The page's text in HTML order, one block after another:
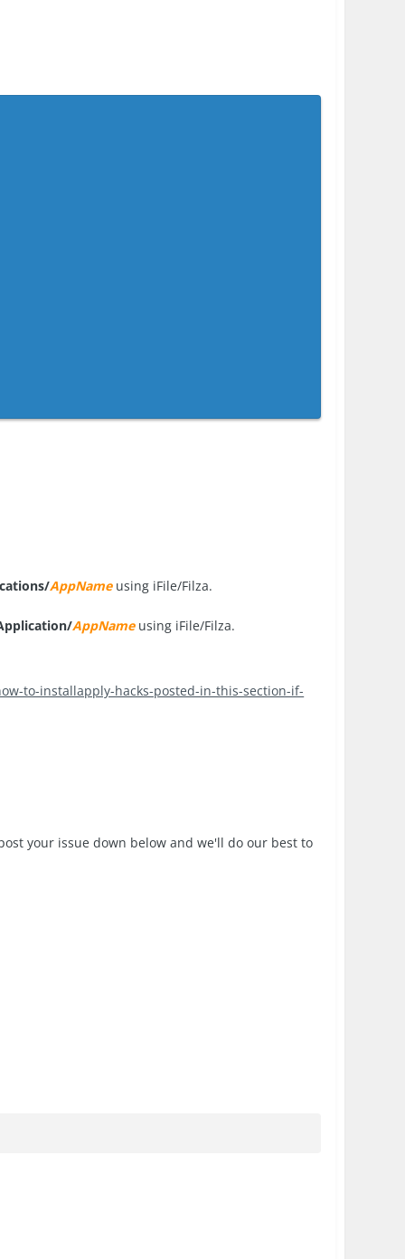
AppName using iFile/Filza.
AppName using iFile/Filza.
to-installapply-hacks-posted-in-this-section-if-
your issue down below and we'll do our best to